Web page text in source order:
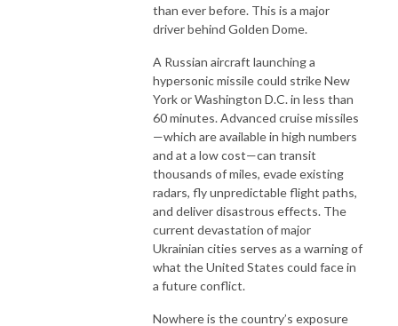
than ever before. This is a major
driver behind Golden Dome.
A Russian aircraft launching a
hypersonic missile could strike New
York or Washington D.C. in less than
60 minutes. Advanced cruise missiles
—which are available in high numbers
and at a low cost—can transit
thousands of miles, evade existing
radars, fly unpredictable flight paths,
and deliver disastrous effects. The
current devastation of major
Ukrainian cities serves as a warning of
what the United States could face in
a future conflict.
Nowhere is the country’s exposure